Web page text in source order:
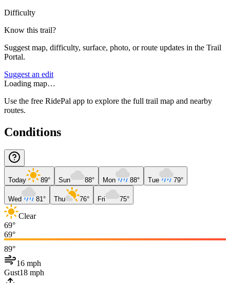
Difficulty
Know this trail?
Suggest map, difficulty, surface, photo, or route updates in the Trail
Portal.
Suggest an edit
Loading map…
Use the free RidePal app to explore the full trail map and nearby
routes.
Conditions
Today 89° Sun 88° Mon 88° Tue 79°
Wed 81° Thu 76° Fri 75°
Clear
69°
69°
89°
16 mph
Gust18 mph